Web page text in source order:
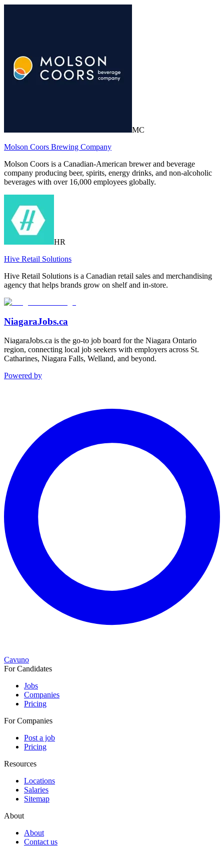
MC
Molson Coors Brewing Company
Molson Coors is a Canadian-American brewer and beverage
company producing beer, spirits, energy drinks, and non-alcoholic
beverages with over 16,000 employees globally.
HR
Hive Retail Solutions
Hive Retail Solutions is a Canadian retail sales and merchandising
agency that helps brands grow on shelf and in-store.
NiagaraJobs.ca
NiagaraJobs.ca is the go-to job board for the Niagara Ontario
region, connecting local job seekers with employers across St.
Catharines, Niagara Falls, Welland, and beyond.
Powered by
Cavuno
For Candidates
Jobs
Companies
Pricing
For Companies
Post a job
Pricing
Resources
Locations
Salaries
Sitemap
About
About
Contact us